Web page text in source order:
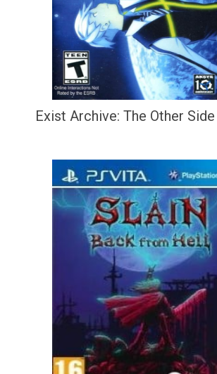
Exist Archive: The Other